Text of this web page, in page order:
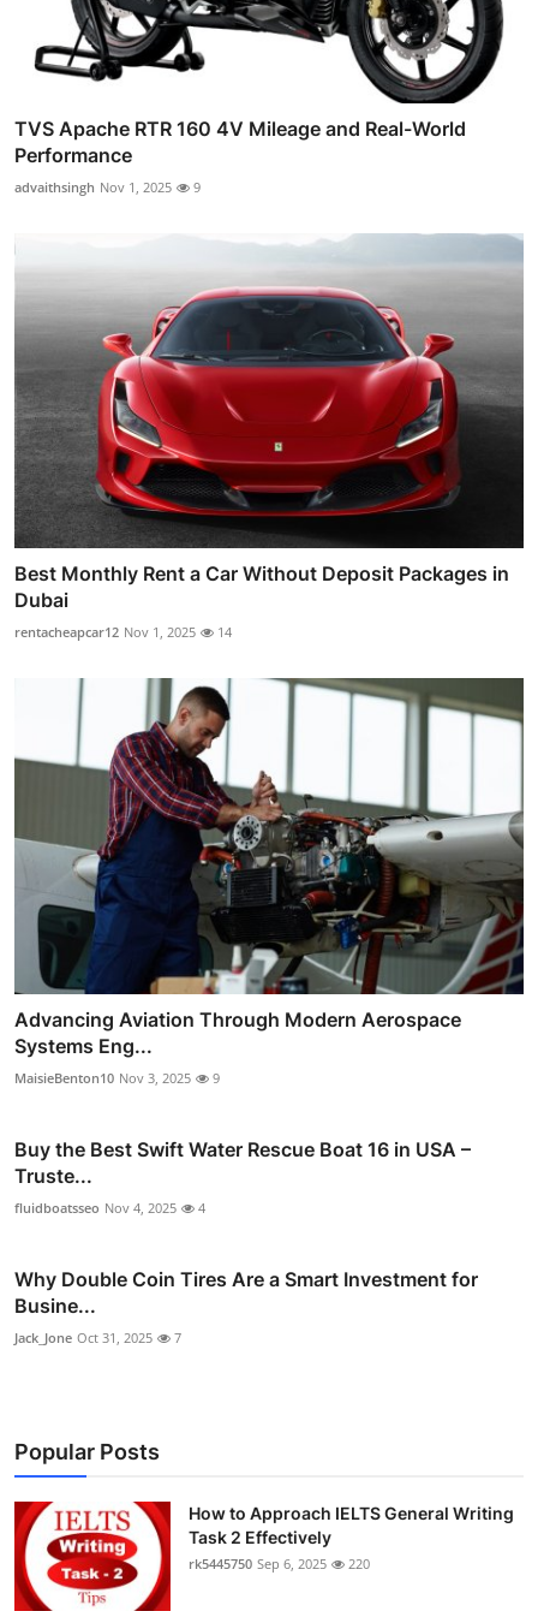
TVS Apache RTR 160 4V Mileage and Real-World
Performance
advaithsingh Nov 1, 2025 9
Best Monthly Rent a Car Without Deposit Packages in
Dubai
rentacheapcar12 Nov 1, 2025 14
Advancing Aviation Through Modern Aerospace
Systems Eng...
MaisieBenton10 Nov 3, 2025 9
Buy the Best Swift Water Rescue Boat 16 in USA –
Truste...
fluidboatsseo Nov 4, 2025 4
Why Double Coin Tires Are a Smart Investment for
Busine...
Jack_Jone Oct 31, 2025 7
Popular Posts
How to Approach IELTS General Writing
Task 2 Effectively
rk5445750 Sep 6, 2025 220